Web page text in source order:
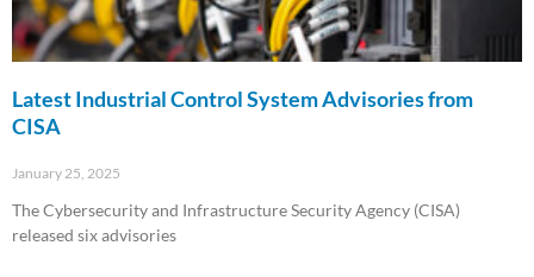
Latest Industrial Control System Advisories from
CISA
January 25, 2025
The Cybersecurity and Infrastructure Security Agency (CISA)
released six advisories